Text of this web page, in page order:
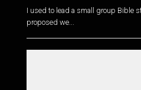
I used to lead a small group Bible
proposed we...